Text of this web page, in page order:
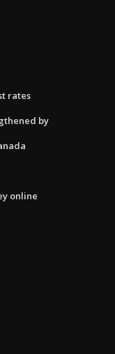
rates
by
online